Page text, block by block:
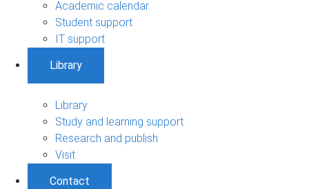
Academic calendar
Student support
IT support
Library
Library
Study and learning support
Research and publish
Visit
Contact